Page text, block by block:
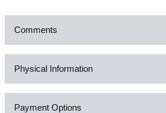
Comments
Physical Information
Payment Options